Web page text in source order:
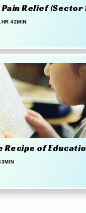
Relief (Sector
42MIN
Recipe of